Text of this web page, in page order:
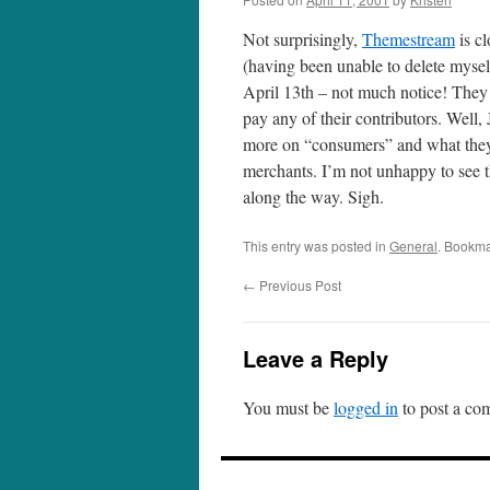
Not surprisingly, Themestreamis
(having been unable to delete
April 13th – not much notice!
pay any of their contributors. Well,
more on “consumers” and what
merchants. I’m not unhappy to
along the way. Sigh.
This entry was posted in General.
← Previous Post
Leave a Reply
You must belogged in to post a